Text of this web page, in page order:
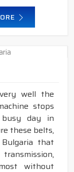
well the
stops
day in
these belts,
that
without